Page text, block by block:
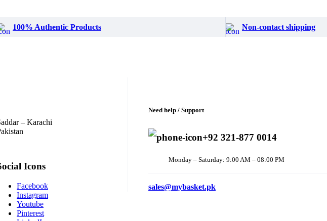
100% Authentic Products Non-contact shipping
– Karachi
Icons
Facebook
Instagram
Youtube
Pinterest
Need help / Support
+92 321-877 0014
Monday – Saturday: 9:00 AM – 08:00 PM
sales@mybasket.pk